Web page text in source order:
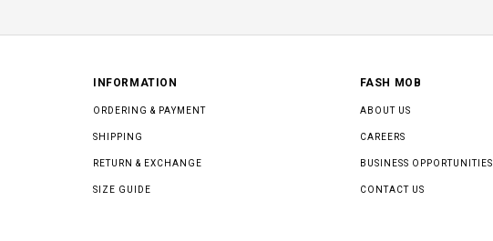
INFORMATION
ORDERING & PAYMENT
SHIPPING
RETURN & EXCHANGE
SIZE GUIDE
FASH MOB
ABOUT US
CAREERS
BUSINESS OPPORTUNITIES
CONTACT US